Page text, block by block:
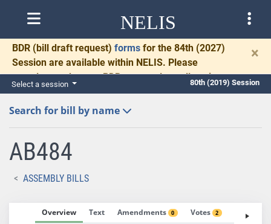
NELIS
BDR (bill draft request) forms for the 84th (2027)
Session are available within NELIS. Please
complete and return BDRs promptly to allow time
for necessary communication and drafting.
×
Select a session 80th (2019) Session
Search for bill by name
AB484
ASSEMBLY BILLS
Overview Text Amendments 0 Votes 2 Fiscal